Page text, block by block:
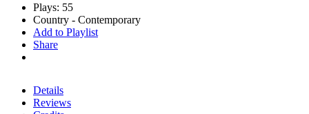
Plays: 55
Country - Contemporary
Add to Playlist
Share
Details
Reviews